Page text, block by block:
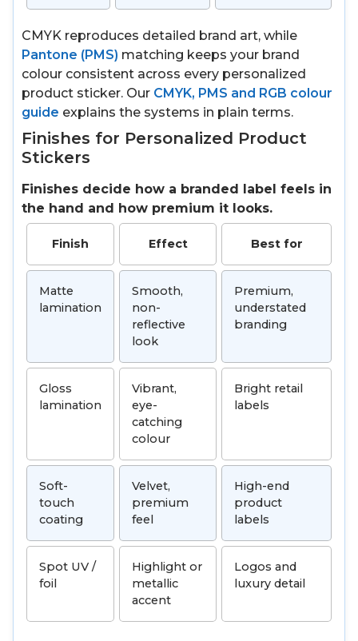
CMYK reproduces detailed brand art, while
Pantone (PMS) matching keeps your brand
colour consistent across every personalized
product sticker. Our CMYK, PMS and RGB colour
guide explains the systems in plain terms.
Finishes for Personalized Product
Stickers
Finishes decide how a branded label feels in
the hand and how premium it looks.
Finish Effect Best for
Matte
lamination
Smooth,
non-
reflective
look
Premium,
understated
branding
Gloss
lamination
Vibrant,
eye-
catching
colour
Bright retail
labels
Soft-
touch
coating
Velvet,
premium
feel
High-end
product
labels
Spot UV /
foil
Highlight or
metallic
accent
Logos and
luxury detail